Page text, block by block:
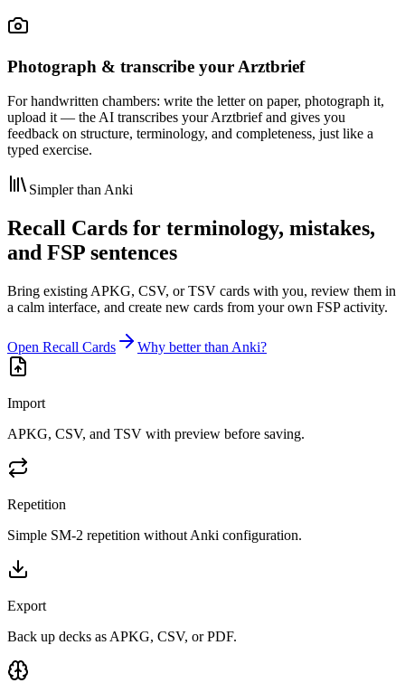
Photograph & transcribe your Arztbrief
For handwritten chambers: write the letter on paper, photograph it,
upload it — the AI transcribes your Arztbrief and gives you
feedback on structure, terminology, and completeness, just like a
typed exercise.
Simpler than Anki
Recall Cards for terminology, mistakes,
and FSP sentences
Bring existing APKG, CSV, or TSV cards with you, review them in
a calm interface, and create new cards from your own FSP activity.
Open Recall Cards Why better than Anki?
Import
APKG, CSV, and TSV with preview before saving.
Repetition
Simple SM-2 repetition without Anki configuration.
Export
Back up decks as APKG, CSV, or PDF.